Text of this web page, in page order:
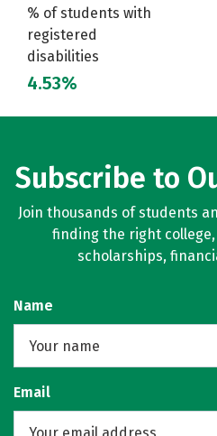
% of students with
registered
disabilities
4.53%
Subscribe to
Join thousands of students
finding the right
scholarships,
Name
Email